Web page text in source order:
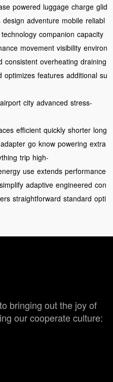
powered luggage charge glid
design adventure mobile reliabl
technology companion capacity
movement visibility environ
consistent overheating draining
optimizes features additional su
airport city advanced stress-
efficient quickly shorter long
adapter go know powering extra
trip high-
use extends performance
simplify adaptive engineered con
straightforward standard opti
bringing out the joy of
our cooperate culture: